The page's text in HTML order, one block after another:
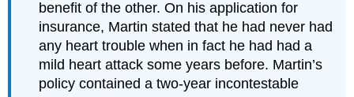
benefit of the other. On his application for
insurance, Martin stated that he had never had
any heart trouble when in fact he had had a
mild heart attack some years before. Martin’s
policy contained a two-year incontestable